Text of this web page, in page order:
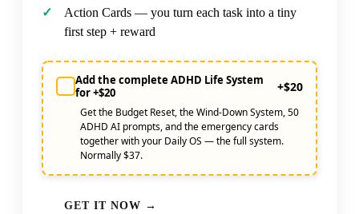
Action Cards — you turn each task into a tiny
first step + reward
Add the complete ADHD Life System
for +$20
+$20
Get the Budget Reset, the Wind-Down System, 50
ADHD AI prompts, and the emergency cards
together with your Daily OS — the full system.
Normally $37.
GET IT NOW →